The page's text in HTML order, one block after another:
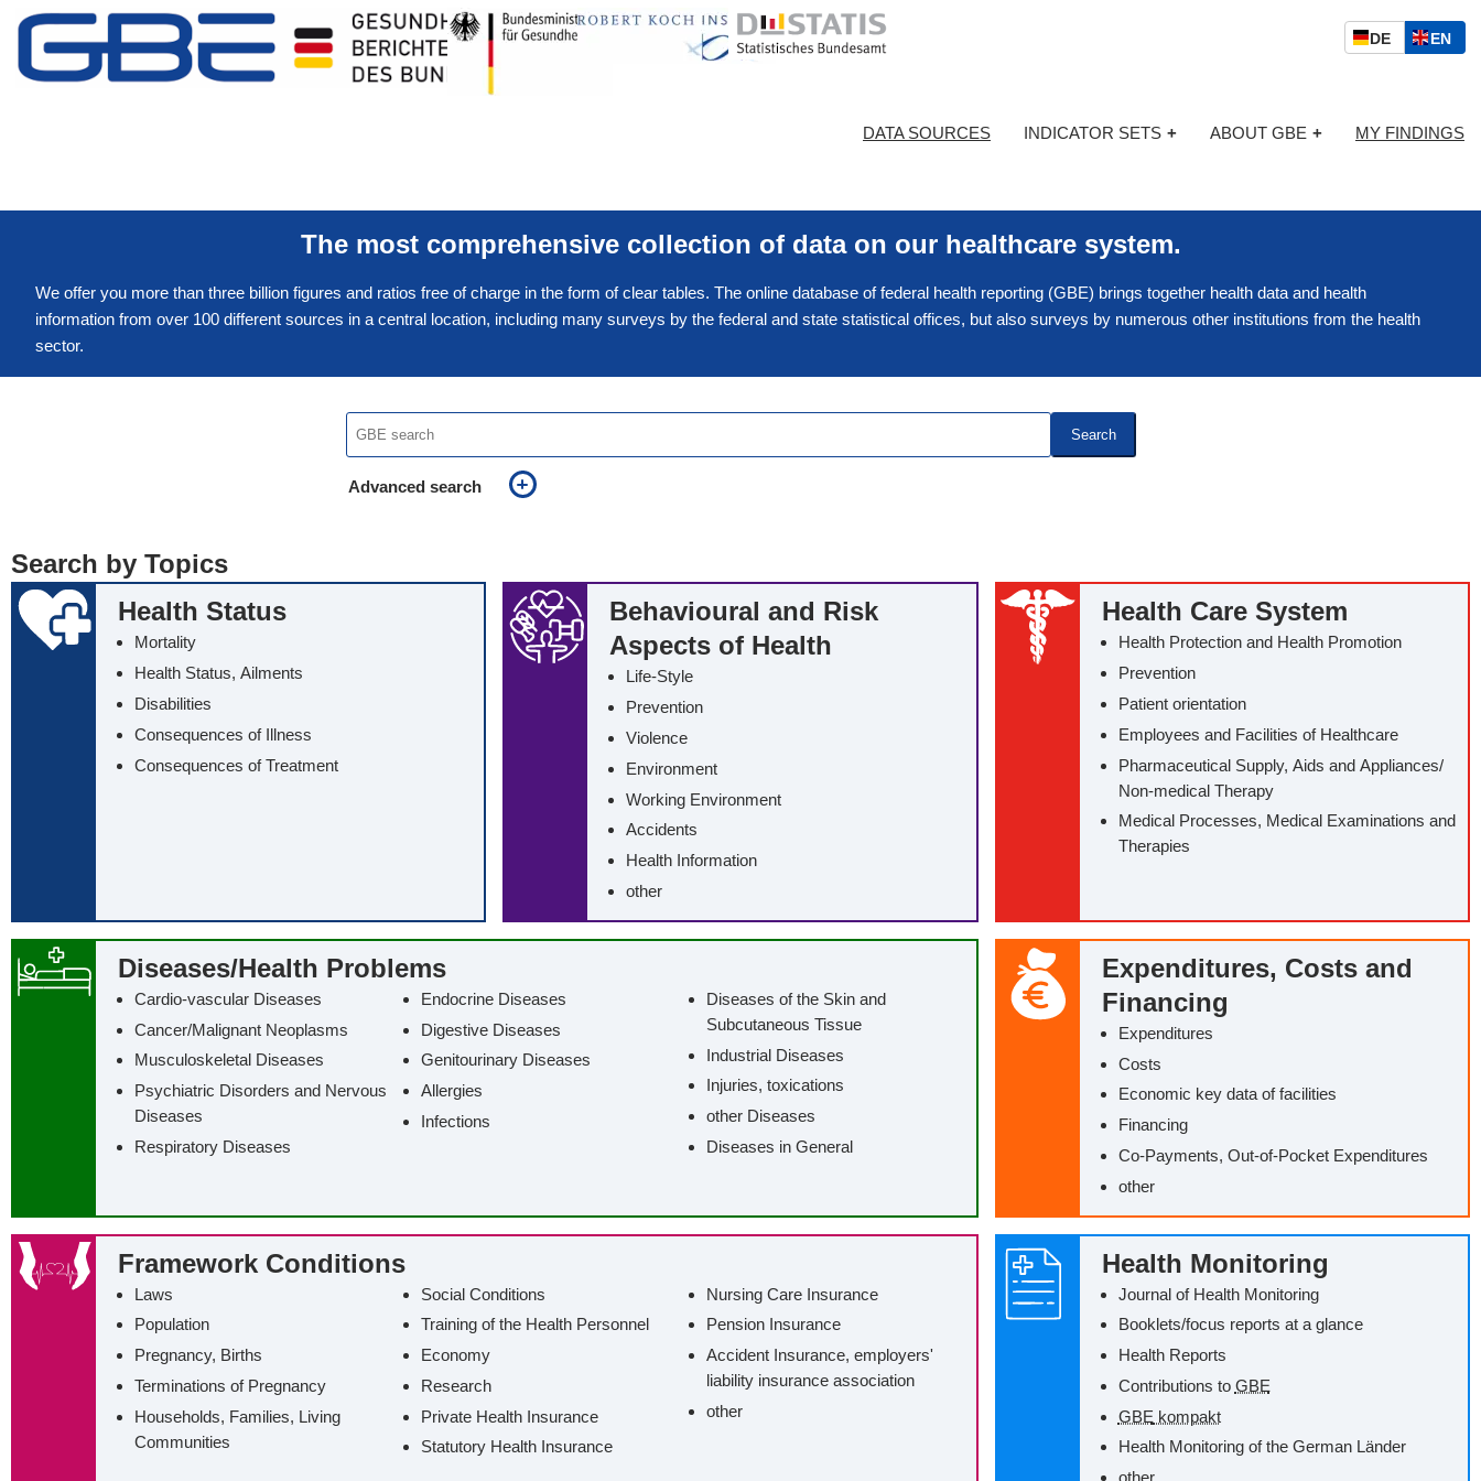
DE EN
DATA SOURCES INDICATOR SETS + ABOUT GBE + MY FINDINGS
The most comprehensive collection of data on our healthcare system.
We offer you more than three billion figures and ratios free of charge in the form of clear tables. The online database of federal health reporting (GBE) brings together health data and health
information from over 100 different sources in a central location, including many surveys by the federal and state statistical offices, but also surveys by numerous other institutions from the health
sector.
Search
Advanced search
Search by Topics
Health Status
Mortality
Health Status, Ailments
Disabilities
Consequences of Illness
Consequences of Treatment
Behavioural and Risk
Aspects of Health
Life-Style
Prevention
Violence
Environment
Working Environment
Accidents
Health Information
other
Health Care System
Health Protection and Health Promotion
Prevention
Patient orientation
Employees and Facilities of Healthcare
Pharmaceutical Supply, Aids and Appliances/‌
Non-medical Therapy
Medical Processes, Medical Examinations and
Therapies
Diseases/‌Health Problems
Cardio-vascular Diseases
Cancer/‌Malignant Neoplasms
Musculoskeletal Diseases
Psychiatric Disorders and Nervous
Diseases
Respiratory Diseases
Endocrine Diseases
Digestive Diseases
Genitourinary Diseases
Allergies
Infections
Diseases of the Skin and
Subcutaneous Tissue
Industrial Diseases
Injuries, toxications
other Diseases
Diseases in General
Expenditures, Costs and
Financing
Expenditures
Costs
Economic key data of facilities
Financing
Co-Payments, Out-of-Pocket Expenditures
other
Framework Conditions
Laws
Population
Pregnancy, Births
Terminations of Pregnancy
Households, Families, Living
Communities
Social Conditions
Training of the Health Personnel
Economy
Research
Private Health Insurance
Statutory Health Insurance
Nursing Care Insurance
Pension Insurance
Accident Insurance, employers'
liability insurance association
other
Health Monitoring
Journal of Health Monitoring
Booklets/‌focus reports at a glance
Health Reports
Contributions to GBE
GBE kompakt
Health Monitoring of the German Länder